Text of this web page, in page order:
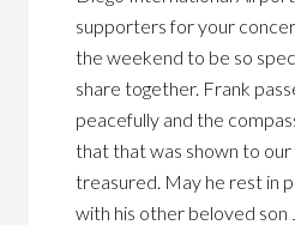
supporters for your
the weekend to be so
share together. Frank
peacefully and the
that that was shown to our
treasured. May he rest in
with his other beloved son